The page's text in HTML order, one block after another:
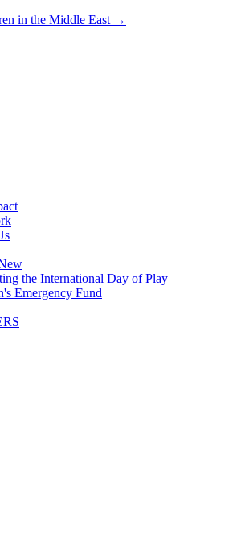
in the Middle East →
the International Day of Play
Emergency Fund